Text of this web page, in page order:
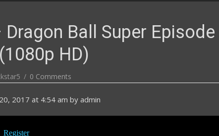
Ball Super Episode
HD)
0 Comments
2017 at 4:54 am by admin